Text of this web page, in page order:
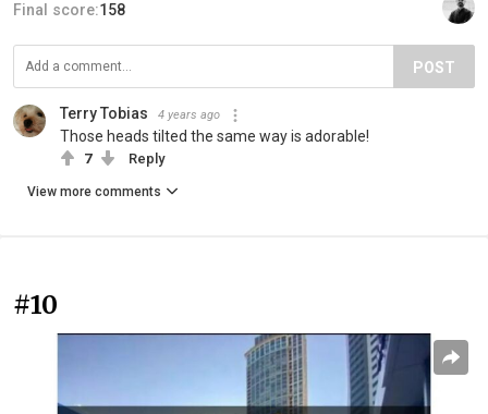
Final score:158
POST
Terry Tobias 4 years ago
Those heads tilted the same way is adorable!
7 Reply
View more comments
#10